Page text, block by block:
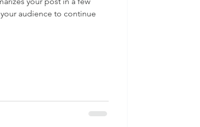
audience to continue